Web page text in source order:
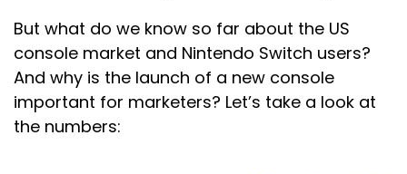
But what do we know so far about the US
console market and Nintendo Switch users?
And why is the launch of a new console
important for marketers? Let’s take a look at
the numbers: